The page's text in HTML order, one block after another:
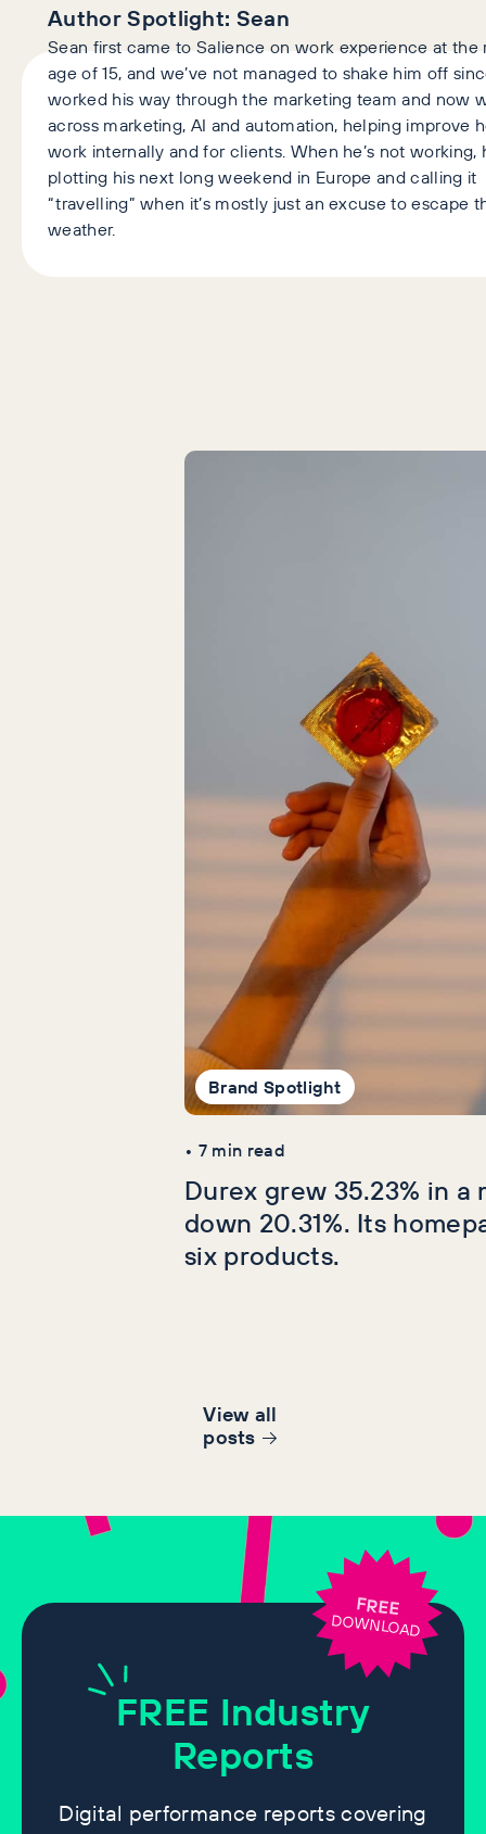
Author Spotlight: Sean
Sean first came to Salience on work experience at the
age of 15, and we’ve not managed to shake him off
worked his way through the marketing team and now
across marketing, AI and automation, helping improve
work internally and for clients. When he’s not working,
plotting his next long weekend in Europe and calling it
“travelling” when it’s mostly just an excuse to escape
weather.
Latest Articles
Brand Spotlight
• 7min read
Durex grew 35.23% in a
down 20.31%. Its
six products.
View all
posts
FREE Industry
Reports
Digital performance reports covering
FREE
DOWNLOAD